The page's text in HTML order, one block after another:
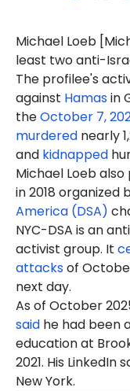
Michael Loeb
least two anti-
The profilee's
against Hamasin
theOctober 7,
murdered nearly
and kidnapped
Michael Loeb
in 2018 organized
America (DSA)
NYC-DSA is an
activist group. It
attacksof
next day.
As of October
said he had been
education at
2021. His LinkedIn
New York.